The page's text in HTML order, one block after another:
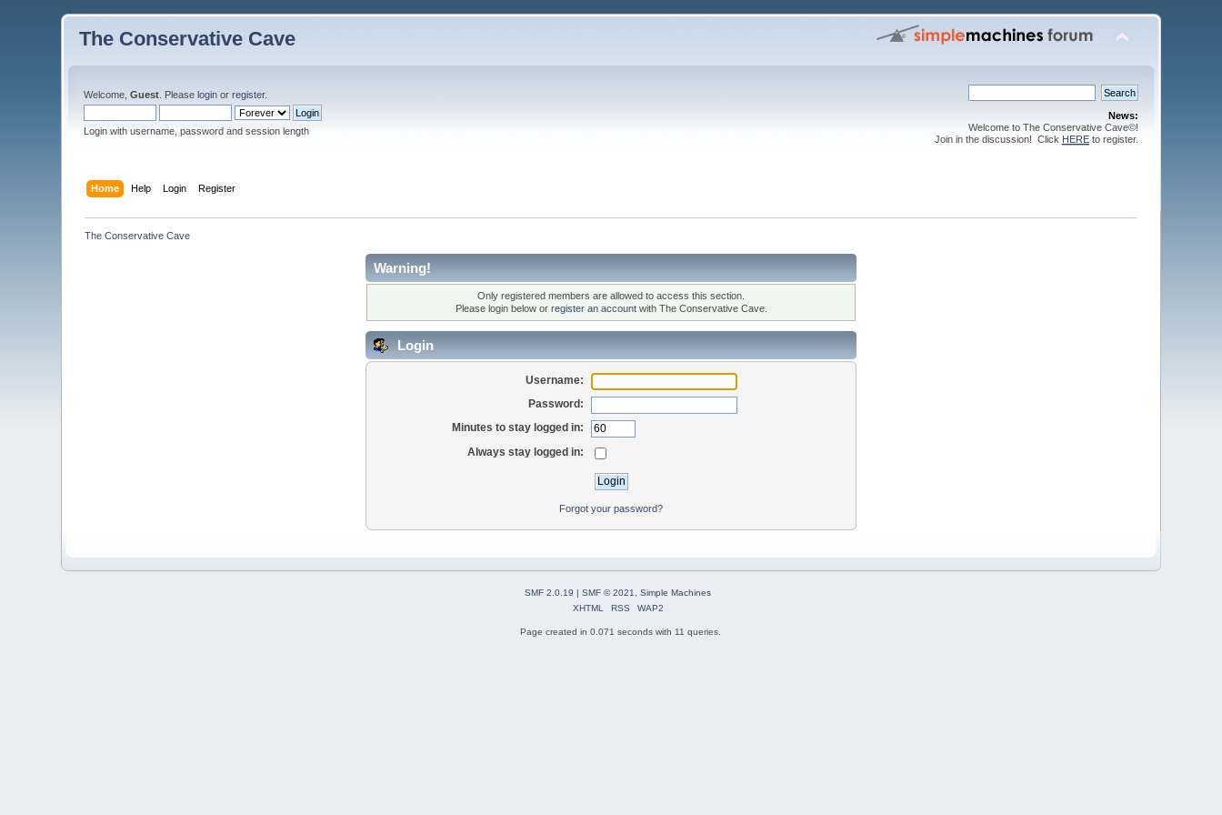
The Conservative Cave
Welcome,Guest . Pleaselogin orregister.
Login with username, password and session length
News:
Welcome to The Conservative Cave©!
Join in the discussion! Click HEREto register.
Home Help Login Register
The Conservative Cave
Warning!
Only registered members are allowed to access this section.
Please login below or register an accountwith The Conservative Cave.
Login
Username:
Password:
Minutes to stay logged in:
Always stay logged in:
Forgot your password?
SMF 2.0.19 | SMF © 2021
Simple Machines
XHTML
RSS WAP2
Page created in 0.071 seconds with 11 queries.